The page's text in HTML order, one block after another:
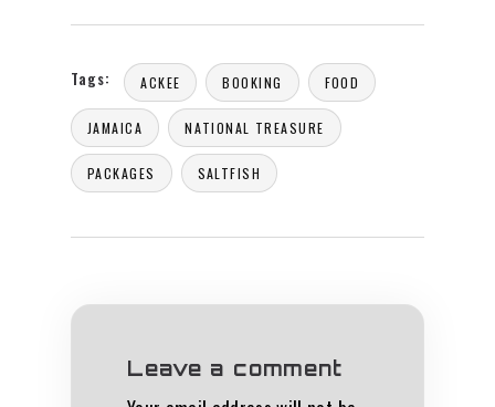
Tags: ACKEE BOOKING FOOD
JAMAICA NATIONAL TREASURE
PACKAGES SALTFISH
Leave a comment